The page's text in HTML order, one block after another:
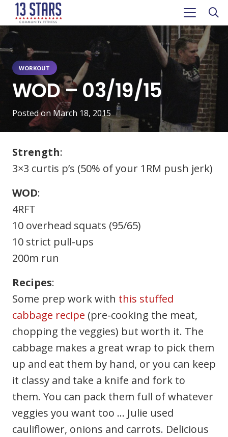
WORKOUT
WOD – 03/19/15
Posted on March 18, 2015
Strength:
3×3 curtis p’s (50% of your 1RM push jerk)
WOD:
4RFT
10 overhead squats (95/65)
10 strict pull-ups
200m run
Recipes:
Some prep work with this stuffed
cabbage recipe (pre-cooking the meat,
chopping the veggies) but worth it. The
cabbage makes a great wrap to pick them
up and eat them by hand, or you can keep
it classy and take a knife and fork to
them. You can pack them full of whatever
veggies you want too … Julie used
cauliflower, onions and carrots. Delicious